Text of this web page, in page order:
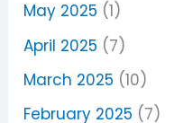
May 2025 (1)
April 2025 (7)
March 2025 (10)
February 2025 (7)